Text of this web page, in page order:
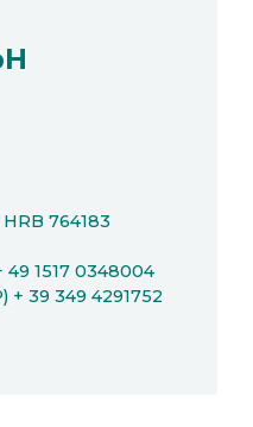
764183
49 1517 0348004
+ 39 349 4291752